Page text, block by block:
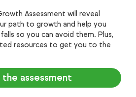
Assessment will reveal
path to growth and help you
so you can avoid them. Plus,
resources to get you to the
the assessment